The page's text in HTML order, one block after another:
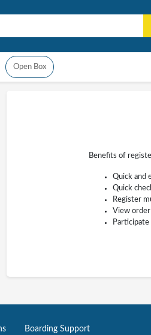
Open Box
Benefits of
Quick and
Quick
Register
View
Boarding Support